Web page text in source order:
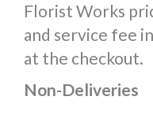
Florist Works
and service fee
at the checkout.
Non-Deliveries